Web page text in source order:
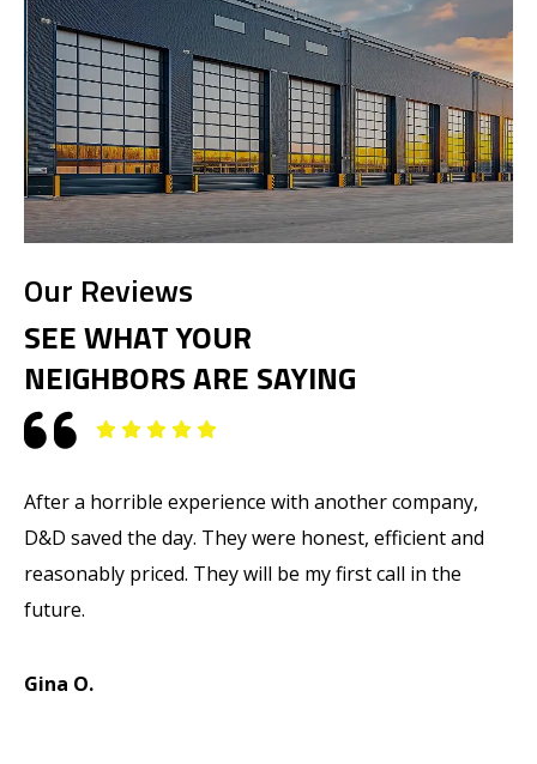
Our Reviews
SEE WHAT YOUR
NEIGHBORS ARE SAYING
After a horrible experience with another company,
D&D saved the day. They were honest, efficient and
reasonably priced. They will be my first call in the
future.
Gina O.